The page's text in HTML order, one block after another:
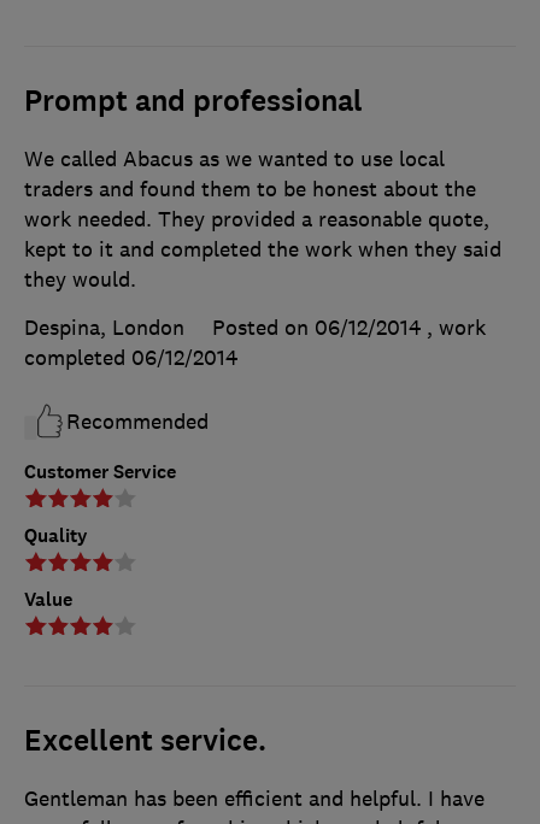
Prompt and professional
Customer Service
Quality
Value
We called Abacus as we wanted to use local
traders and found them to be honest about the
work needed. They provided a reasonable quote,
kept to it and completed the work when they said
they would.
Despina, London
Posted on 06/12/2014 , work
completed 06/12/2014
Recommended
Excellent service.
Gentleman has been efficient and helpful. I have